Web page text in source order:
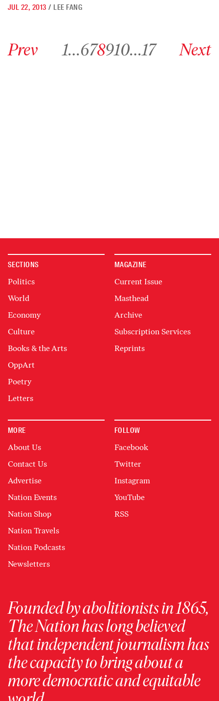
JUL 22, 2013 / LEE FANG
Prev 1…678910…17 Next
SECTIONS
Politics
World
Economy
Culture
Books & the Arts
OppArt
Poetry
Letters
MAGAZINE
Current Issue
Masthead
Archive
Subscription Services
Reprints
MORE
About Us
Contact Us
Advertise
Nation Events
Nation Shop
Nation Travels
Nation Podcasts
Newsletters
FOLLOW
Facebook
Twitter
Instagram
YouTube
RSS
Founded by abolitionists in 1865,
The Nation has long believed
that independent journalism has
the capacity to bring about a
more democratic and equitable